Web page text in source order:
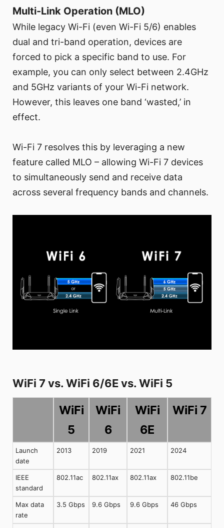
Multi-Link Operation (MLO)
While legacy Wi-Fi (even Wi-Fi 5/6) enables
dual and tri-band operation, devices are
forced to pick a specific band to use. For
example, you can only select between 2.4GHz
and 5GHz variants of your Wi-Fi network.
However, this leaves one band ‘wasted,’ in
effect.
Wi-Fi 7 resolves this by leveraging a new
feature called MLO – allowing Wi-Fi 7 devices
to simultaneously send and receive data
across several frequency bands and channels.
WiFi 7 vs. WiFi 6/6E vs. WiFi 5
WiFi
5
WiFi
6
WiFi
6E
WiFi 7
Launch
date
2013 2019 2021 2024
IEEE
standard
802.11ac 802.11ax 802.11ax 802.11be
Max data
rate
3.5 Gbps 9.6 Gbps 9.6 Gbps 46 Gbps